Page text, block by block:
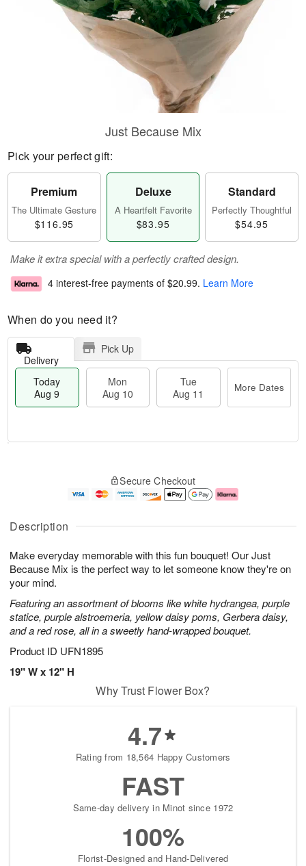
Description
Make everyday memorable with this fun bouquet! Our Just
Because Mix is the perfect way to let someone know they're on
your mind.
Featuring an assortment of blooms like white hydrangea, purple
statice, purple alstroemeria, yellow daisy poms, Gerbera daisy,
and a red rose, all in a sweetly hand-wrapped bouquet.
Product ID UFN1895
19" W x 12" H
Just Because Mix
Pick your perfect gift:
Premium
The Ultimate Gesture
$116.95
Deluxe
A Heartfelt Favorite
$83.95
Standard
Perfectly Thoughtful
$54.95
Make it extra special with a perfectly crafted design.
4 interest-free payments of $20.99. Learn More
When do you need it?
Delivery
Pick Up
Today
Aug 9
Mon
Aug 10
Tue
Aug 11
More Dates
u
9
g
g
e
t
s
Secure Checkout
Why Trust Flower Box?
4.7
Rating from 18,564 Happy Customers
FAST
Same-day delivery in Minot since 1972
100%
Florist-Designed and Hand-Delivered